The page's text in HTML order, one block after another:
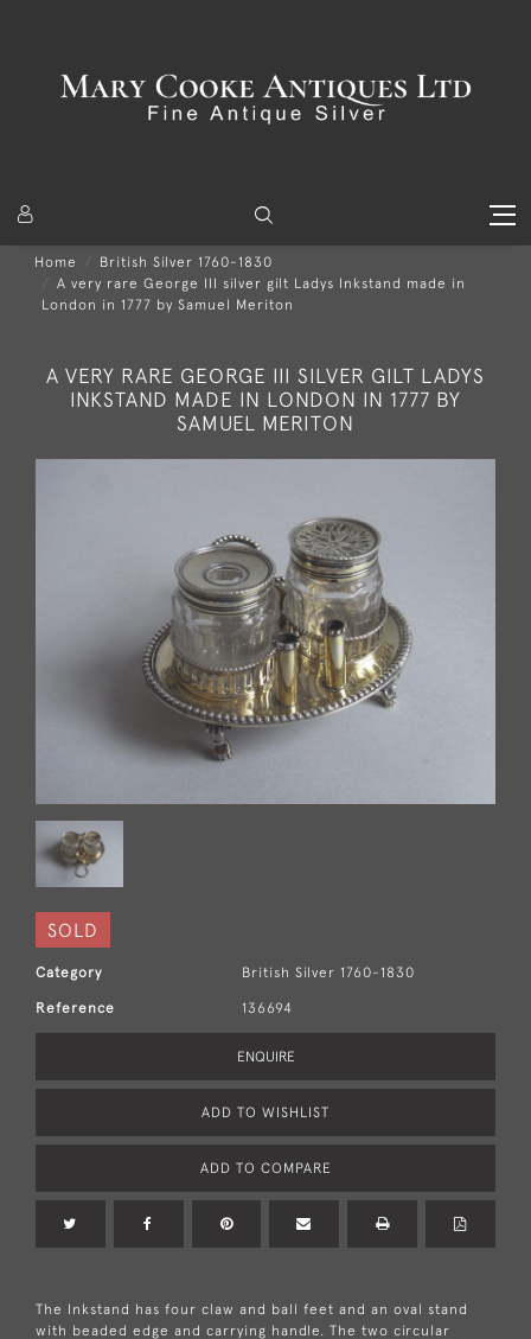
Home
British Silver 1760-1830
A very rare George III silver gilt Ladys Inkstand made in
London in 1777 by Samuel Meriton
A VERY RARE GEORGE III SILVER GILT LADYS
INKSTAND MADE IN LONDON IN 1777 BY
SAMUEL MERITON
SOLD
Category British Silver 1760-1830
Reference 136694
ENQUIRE
ADD TO WISHLIST
ADD TO COMPARE
The Inkstand has four claw and ball feet and an oval stand
with beaded edge and carrying handle. The two circular